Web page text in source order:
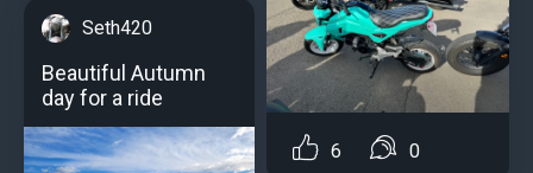
Seth420
Beautiful Autumn
day for a ride
6 0